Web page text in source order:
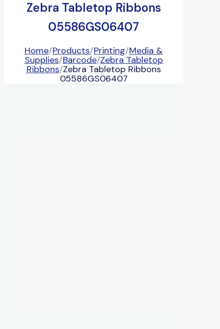
Zebra Tabletop Ribbons
05586GS06407
Home/Products/Printing/Media &
Supplies/Barcode/Zebra Tabletop
Ribbons/Zebra Tabletop Ribbons
05586GS06407